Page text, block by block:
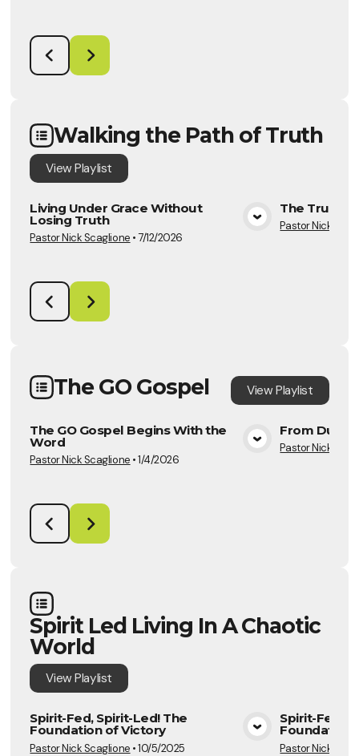
Walking the Path of Truth
ViewPlaylist
View Media
Living Under Grace Without
Losing Truth
Pastor Nick Scaglione •7/12/2026
The Truth
Pastor Nick
The GO Gospel ViewPlaylist
View Media
The GO Gospel Begins With the
Word
Pastor Nick Scaglione •1/4/2026
From Duty
Pastor Nick
Spirit Led Living In A Chaotic
World
ViewPlaylist
View Media
Spirit-Fed, Spirit-Led! The
Foundation of Victory
Pastor Nick Scaglione •10/5/2025
Spirit-Fed,
Foundation
Pastor Nick